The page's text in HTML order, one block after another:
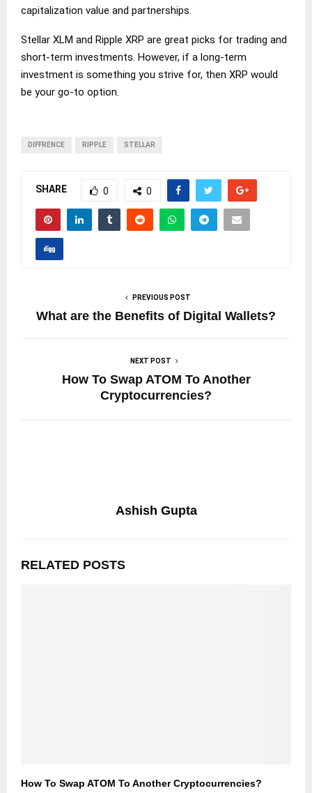
capitalization value and partnerships.
Stellar XLM and Ripple XRP are great picks for trading and
short-term investments. However, if a long-term
investment is something you strive for, then XRP would
be your go-to option.
DIFFRENCE RIPPLE STELLAR
SHARE 0 0
PREVIOUS POST
What are the Benefits of Digital Wallets?
NEXT POST
How To Swap ATOM To Another
Cryptocurrencies?
Ashish Gupta
RELATED POSTS
How To Swap ATOM To Another Cryptocurrencies?